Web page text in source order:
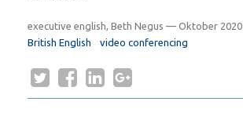
executive english, Beth Negus — Oktober 2020
British English
video conferencing